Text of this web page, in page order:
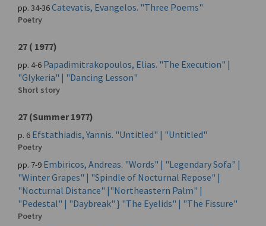
pp. 34-36Catevatis, Evangelos. "Three Poems"
Poetry
27 ( 1977)
pp. 4-6 Papadimitrakopoulos, Elias. "The Execution" |
"Glykeria" | "Dancing Lesson"
Short story
27 (Summer 1977)
p. 6 Efstathiadis, Yannis. "Untitled" | "Untitled"
Poetry
pp. 7-9 Embiricos, Andreas. "Words" | "Legendary Sofa" |
"Winter Grapes" | "Spindle of Nocturnal Repose" |
"Nocturnal Distance" |"Northeastern Palm" |
"Pedestal" | "Daybreak" } "The Eyelids" | "The Fissure"
Poetry